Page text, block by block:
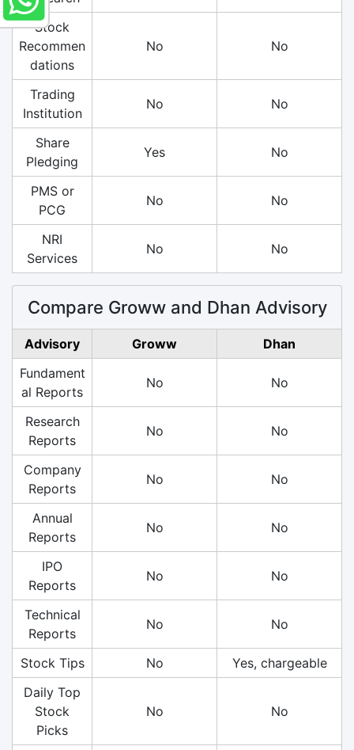
Stock
Recommen
dations
No No
Trading
Institution
No No
Share
Pledging
Yes No
PMS or
PCG
No No
NRI
Services
No No
Compare Groww and Dhan Advisory
Advisory Groww
Dhan
Fundament
al Reports
No No
Research
Reports
No No
Company
Reports
No No
Annual
Reports
No No
IPO
Reports
No No
Technical
Reports
No No
Stock Tips No
Yes, chargeable
Daily Top
Stock
Picks
No No